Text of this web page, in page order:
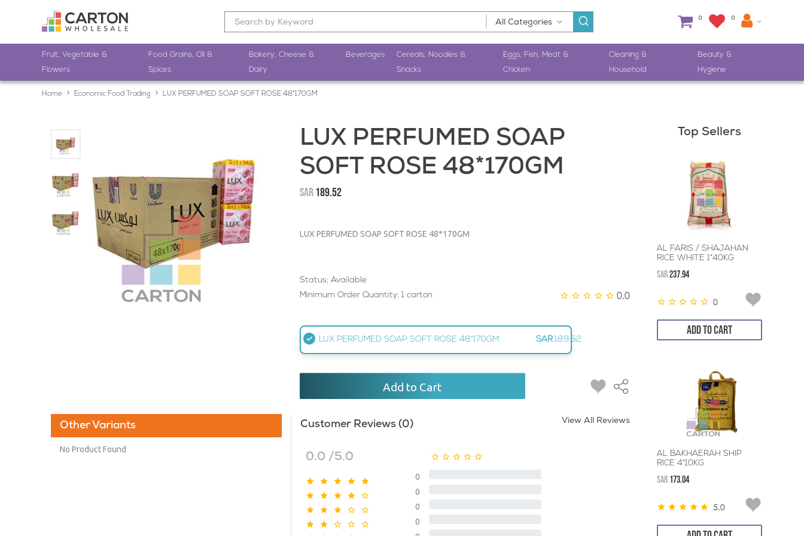
0 0
Fruit, Vegetable &
Flowers
Food Grains, Oil &
Spices
Bakery, Cheese &
Dairy
Beverages
Cereals, Noodles &
Snacks
Eggs, Fish, Meat &
Chicken
Cleaning &
Household
Beauty &
Hygiene
Home Economic Food Trading LUX PERFUMED SOAP SOFT ROSE 48*170GM
LUX PERFUMED SOAP
SOFT ROSE 48*170GM
SAR189.52
LUX PERFUMED SOAP SOFT ROSE 48*170GM
Status: Available
Minimum Order Quantity: 1 carton
0.0
LUX PERFUMED SOAP SOFT ROSE 48*170GM SAR 189.52
Add to Cart
Other Variants
No Product Found
Customer Reviews (0) View All Reviews
0.0 /5.0
0
0
0
0
Top Sellers
AL FARIS / SHAJAHAN
RICE WHITE 1*40KG
SAR237.94
0
ADD TO CART
AL BAKHAERAH SHIP
RICE 4*10KG
SAR 173.04
5.0